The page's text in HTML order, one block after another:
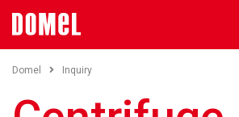
Domel Inquiry